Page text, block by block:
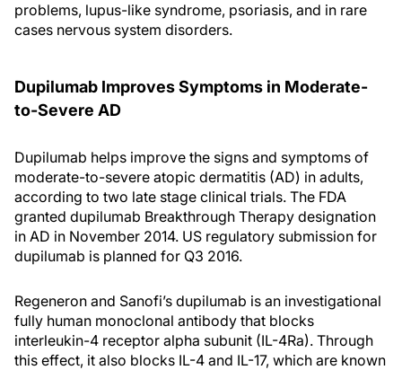
problems, lupus-like syndrome, psoriasis, and in rare
cases nervous system disorders.
Dupilumab Improves Symptoms in Moderate-
to-Severe AD
Dupilumab helps improve the signs and symptoms of
moderate-to-severe atopic dermatitis (AD) in adults,
according to two late stage clinical trials. The FDA
granted dupilumab Breakthrough Therapy designation
in AD in November 2014. US regulatory submission for
dupilumab is planned for Q3 2016.
Regeneron and Sanofi’s dupilumab is an investigational
fully human monoclonal antibody that blocks
interleukin-4 receptor alpha subunit (IL-4Ra). Through
this effect, it also blocks IL-4 and IL-17, which are known